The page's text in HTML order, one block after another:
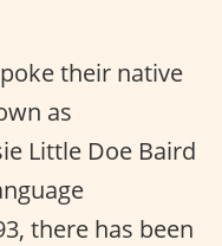
their native
as
Little Doe Baird
there has been